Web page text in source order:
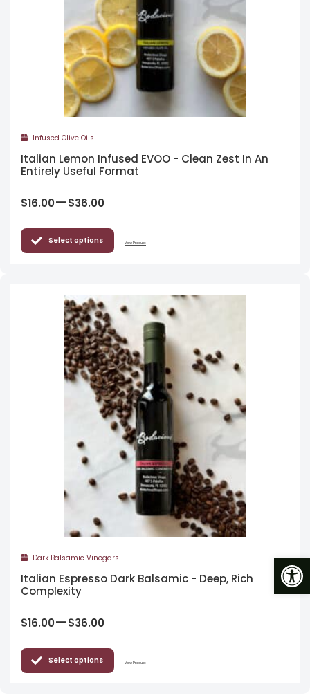
Infused Olive Oils
Italian Lemon Infused EVOO - Clean Zest In An
Entirely Useful Format
$16.00–$36.00
Select options View Product
Dark Balsamic Vinegars
Italian Espresso Dark Balsamic - Deep, Rich
Complexity
$16.00–$36.00
Select options View Product